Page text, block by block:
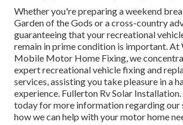
Whether you're preparing a weekend
Garden of the Gods or a cross-country
guaranteeing that your recreational
remain in prime condition is important. At
Mobile Motor Home Fixing, we
expert recreational vehicle fixing and
services, assisting you take pleasure in a
experience. Fullerton Rv Solar
today for more information regarding our
how we can help with your motor home